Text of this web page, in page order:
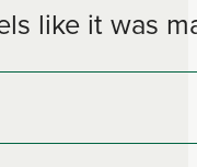
like it was